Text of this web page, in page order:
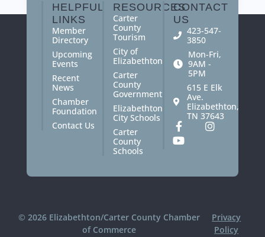
HELPFUL
LINKS
Member
Directory
Upcoming
Events
Recent
News
Chamber
Foundation
Contact Us
RESOURCES
Carter
County
Tourism
City of
Elizabethton
Carter
County
Government
Elizabethton
City Schools
Carter
County
Schools
CONTACT
US
423-547-
3850
Mon-Fri,
9AM -
5PM
615 E Elk
Ave.
Elizabethton,
TN 37643
© 2026 Elizabethton/Carter County Chamber
of Commerce
Privacy
Policy